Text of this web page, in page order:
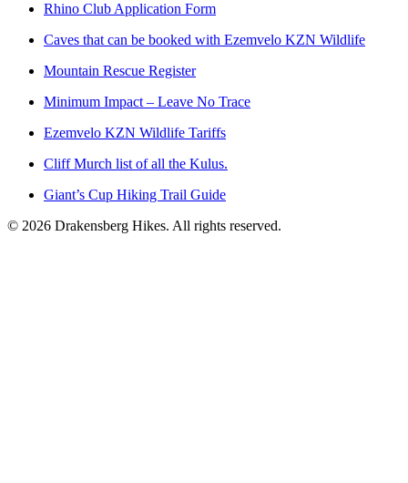
Rhino Club Application Form
Caves that can be booked with Ezemvelo KZN Wildlife
Mountain Rescue Register
Minimum Impact – Leave No Trace
Ezemvelo KZN Wildlife Tariffs
Cliff Murch list of all the Kulus.
Giant’s Cup Hiking Trail Guide
© 2026 Drakensberg Hikes. All rights reserved.